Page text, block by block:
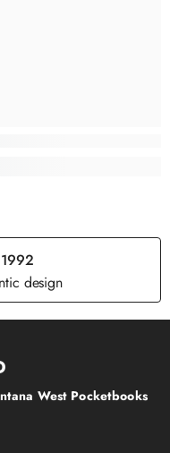
design
West Pocketbooks